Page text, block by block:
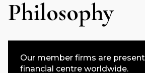
Philosophy
Our member firms are
financial centre worldwide.